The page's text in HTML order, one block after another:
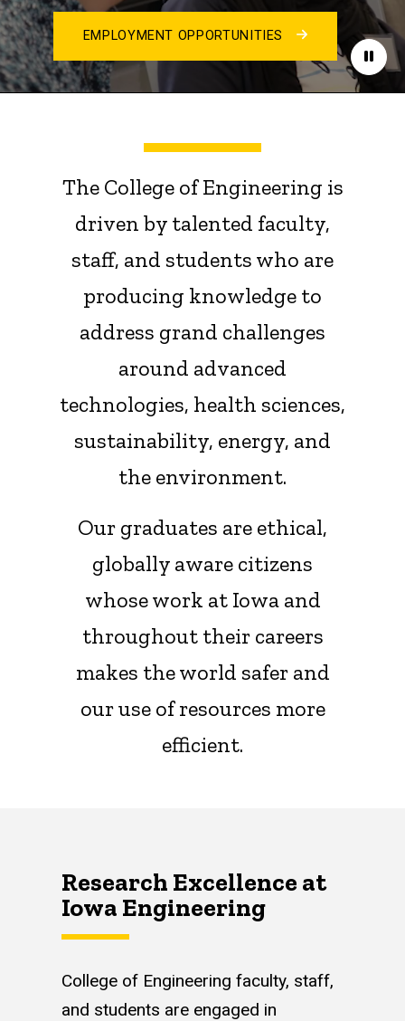
Pause
EMPLOYMENT OPPORTUNITIES
The College of Engineering is
driven by talented faculty,
staff, and students who are
producing knowledge to
address grand challenges
around advanced
technologies, health sciences,
sustainability, energy, and
the environment.
Our graduates are ethical,
globally aware citizens
whose work at Iowa and
throughout their careers
makes the world safer and
our use of resources more
efficient.
Research Excellence at
Iowa Engineering
College of Engineering faculty, staff,
and students are engaged in